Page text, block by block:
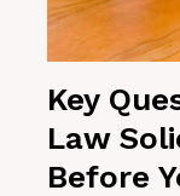
Key
Law
Before